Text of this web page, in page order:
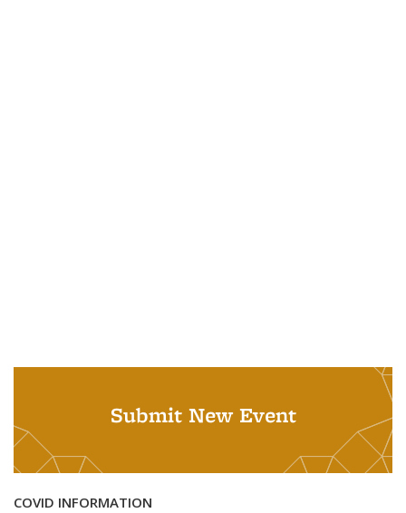
Submit New Event
COVID INFORMATION